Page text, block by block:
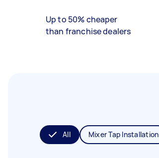
Up to 50% cheaper
than franchise dealers
All Mixer Tap Installation